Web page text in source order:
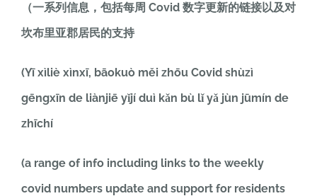
（一系列信息，包括每周 Covid 数字更新的链接以及对
坎布里亚郡居民的支持
(Yī xìliè xìnxī, bāokuò měi zhōu Covid shùzì
gēngxīn de liànjiē yǐjí duì kǎn bù lǐ yǎ jùn jūmín de
zhīchí
(a range of info including links to the weekly
covid numbers update and support for residents